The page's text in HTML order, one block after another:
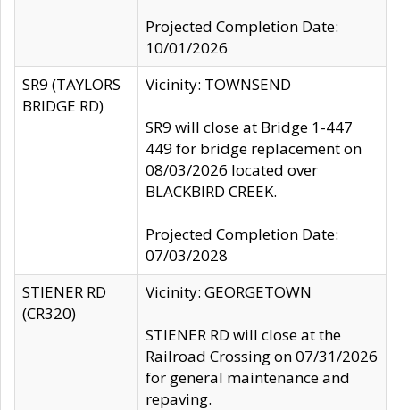
Projected Completion Date:
10/01/2026
SR9 (TAYLORS
BRIDGE RD)
Vicinity: TOWNSEND
SR9 will close at Bridge 1-447
449 for bridge replacement on
08/03/2026 located over
BLACKBIRD CREEK.
Projected Completion Date:
07/03/2028
STIENER RD
(CR320)
Vicinity: GEORGETOWN
STIENER RD will close at the
Railroad Crossing on 07/31/2026
for general maintenance and
repaving.